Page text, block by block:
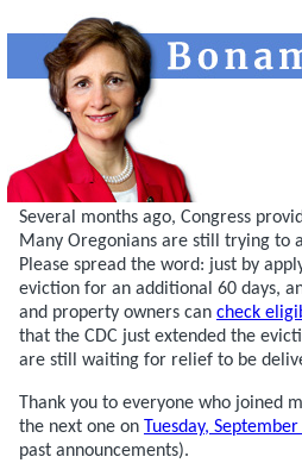
Several months ago, Congress
Many Oregonians are still trying to
Please spread the word: just by
eviction for an additional 60 days,
and property owners can check
that the CDC just extended the
are still waiting for relief to be
Thank you to everyone who
the next one on Tuesday,
past announcements).